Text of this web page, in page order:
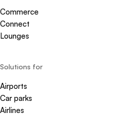
Commerce
Connect
Lounges
Solutions for
Airports
Car parks
Airlines